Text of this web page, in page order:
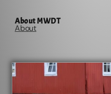
About MWDT
About